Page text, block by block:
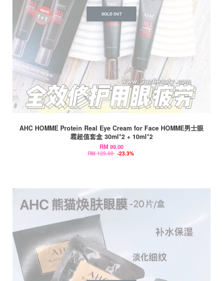
SOLD OUT
AHC HOMME Protein Real Eye Cream for Face HOMME男士眼
霜超值套盒 30ml*2 + 10ml*2
RM 99.00
RM 129.00 -23.3%